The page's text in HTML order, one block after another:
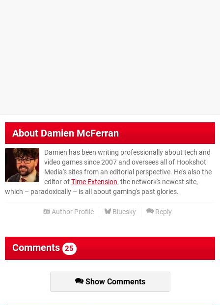
AboutDamien McFerran
Damien has been writing professionally about tech and
video games since 2007 and oversees all of Hookshot
Media's sites from an editorial perspective. He's also the
editor ofTime Extension, the network's newest site,
which – paradoxically – is all about gaming's past glories.
Author Profile Bluesky Reply
Comments 25
Show Comments